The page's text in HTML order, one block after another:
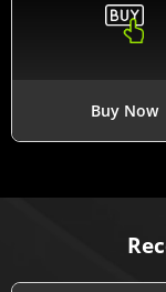
Buy Now